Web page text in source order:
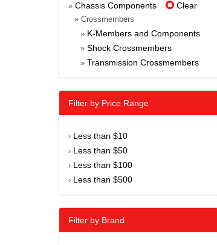
» Chassis Components Clear
» Crossmembers
» K-Members and Components
» Shock Crossmembers
» Transmission Crossmembers
Filter by Price Range
› Less than $10
› Less than $50
› Less than $100
› Less than $500
Filter by Brand